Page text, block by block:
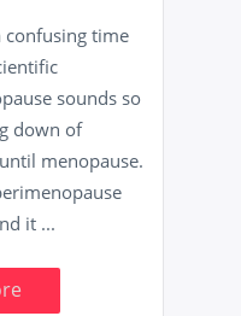
confusing time
sounds so
down of
menopause.
it ...